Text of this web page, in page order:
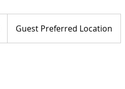
Guest Preferred Location